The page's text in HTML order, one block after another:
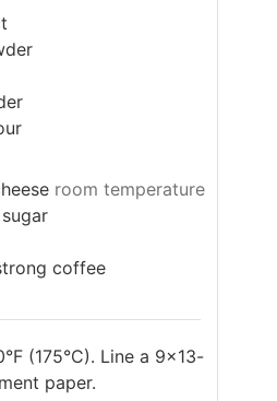
room temperature
coffee
(175°C). Line a 9×13-
paper.